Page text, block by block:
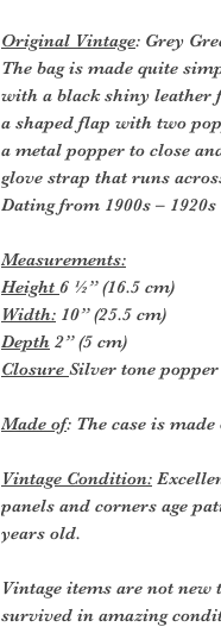
Original Vintage: Grey
The bag is made quite
with a black shiny leather
a shaped flap with two
a metal popper to close
glove strap that runs
Dating from 1900s – 1920s
Measurements:
Height 6 ½” (16.5 cm)
Width: 10” (25.5 cm)
Depth 2” (5 cm)
Closure Silver tone
Made of: The case is
Vintage Condition:
panels and corners age
years old.
Vintage items are not
survived in amazing